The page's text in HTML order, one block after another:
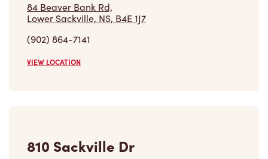
84 Beaver Bank Rd,
Lower Sackville, NS, B4E 1J7
(902) 864-7141
VIEW LOCATION
810 Sackville Dr